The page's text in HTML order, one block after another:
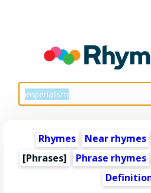
Rhymes Near rhymes
[Phrases]
Phrase rhymes